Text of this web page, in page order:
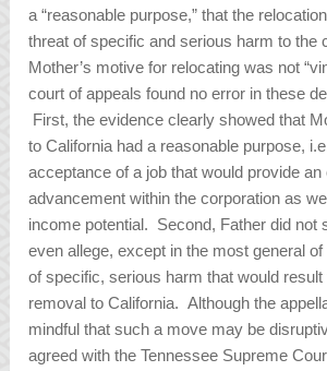
a “reasonable purpose,” that the
threat of specific and serious harm to the
Mother’s motive for relocating was not
court of appeals found no error in these
First, the evidence clearly showed that
to California had a reasonable purpose,
acceptance of a job that would provide an
advancement within the corporation as
income potential. Second, Father did not
even allege, except in the most general
of specific, serious harm that would result
removal to California. Although the
mindful that such a move may be
agreed with the Tennessee Supreme